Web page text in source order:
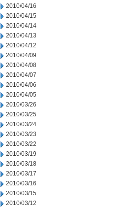
2010/04/16
2010/04/15
2010/04/14
2010/04/13
2010/04/12
2010/04/09
2010/04/08
2010/04/07
2010/04/06
2010/04/05
2010/03/26
2010/03/25
2010/03/24
2010/03/23
2010/03/22
2010/03/19
2010/03/18
2010/03/17
2010/03/16
2010/03/15
2010/03/12